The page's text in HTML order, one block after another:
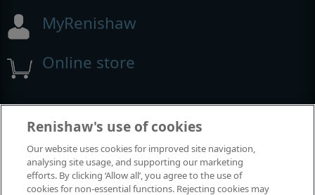
MyRenishaw
Online store
Events and exhibitions
View all events and exhibitions
Renishaw's use of cookies
Our website uses cookies for improved site navigation,
analysing site usage, and supporting our marketing
efforts. By clicking ‘Allow all’, you agree to the use of
cookies for non-essential functions. Rejecting cookies may